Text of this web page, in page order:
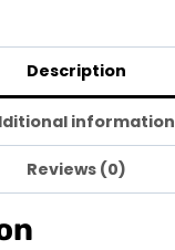
Description
information
Reviews (0)